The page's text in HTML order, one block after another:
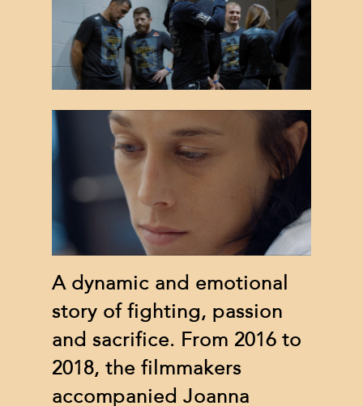
A dynamic and emotional
story of fighting, passion
and sacrifice. From 2016 to
2018, the filmmakers
accompanied Joanna